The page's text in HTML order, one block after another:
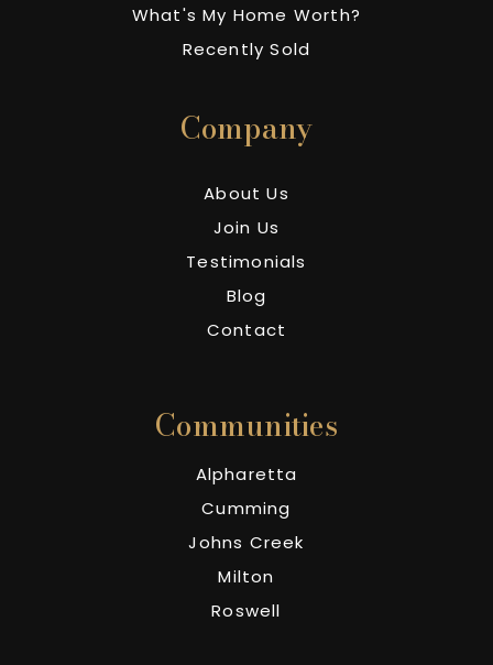
What's My Home Worth?
Recently Sold
Company
About Us
Join Us
Testimonials
Blog
Contact
Communities
Alpharetta
Cumming
Johns Creek
Milton
Roswell